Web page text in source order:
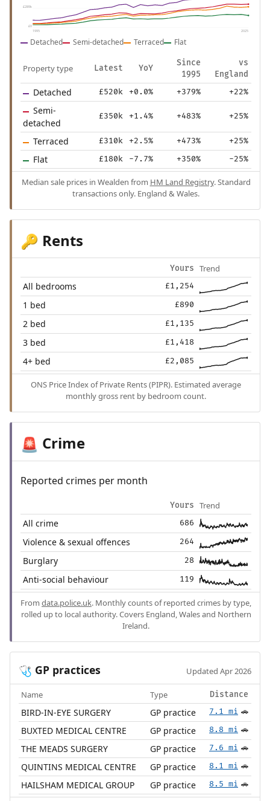
£289k
£0
1995 2025
Detached Semi-detached Terraced Flat
Property type Latest YoY
Since
1995
vs
England
Detached £520k +0.0% +379% +22%
Semi-
detached
£350k +1.4% +483% +25%
Terraced £310k +2.5% +473% +25%
Flat £180k -7.7% +350% -25%
Median sale prices in Wealden from HM Land Registry. Standard
transactions only. England & Wales.
🔑 Rents
Yours Trend
All bedrooms £1,254
1 bed £890
2 bed £1,135
3 bed £1,418
4+ bed £2,085
ONS Price Index of Private Rents (PIPR). Estimated average
monthly gross rent by bedroom count.
🚨 Crime
Reported crimes per month
Yours Trend
All crime 686
Violence & sexual offences 264
Burglary 28
Anti-social behaviour 119
From data.police.uk. Monthly counts of reported crimes by type,
rolled up to local authority. Covers England, Wales and Northern
Ireland.
🩺 GP practices Updated Apr 2026
Name Type Distance
BIRD-IN-EYE SURGERY GP practice 7.1 mi 🚗
BUXTED MEDICAL CENTRE GP practice 8.8 mi 🚗
THE MEADS SURGERY GP practice 7.6 mi 🚗
QUINTINS MEDICAL CENTRE GP practice 8.1 mi 🚗
HAILSHAM MEDICAL GROUP GP practice 8.5 mi 🚗